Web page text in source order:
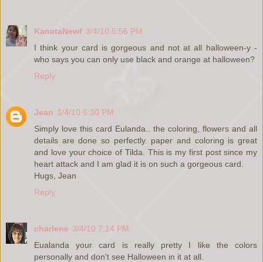
KanataNewf 3/4/10 5:56 PM
I think your card is gorgeous and not at all halloween-y -
who says you can only use black and orange at halloween?
Reply
Jean 3/4/10 6:30 PM
Simply love this card Eulanda.. the coloring, flowers and all
details are done so perfectly. paper and coloring is great
and love your choice of Tilda. This is my first post since my
heart attack and I am glad it is on such a gorgeous card.
Hugs, Jean
Reply
charlene 3/4/10 7:14 PM
Eualanda your card is really pretty I like the colors
personally and don't see Halloween in it at all.